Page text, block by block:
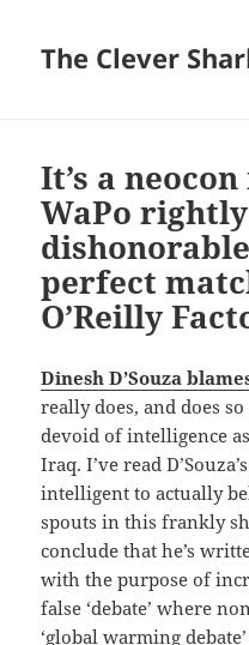
The Clever
It’s a
WaPo
perfect
O’Reilly
Dinesh D’Souza
really does, and does so
devoid of intelligence
Iraq. I’ve read
intelligent to actually
spouts in this frankly
conclude that he’s
with the purpose of
false ‘debate’ where
‘global warming